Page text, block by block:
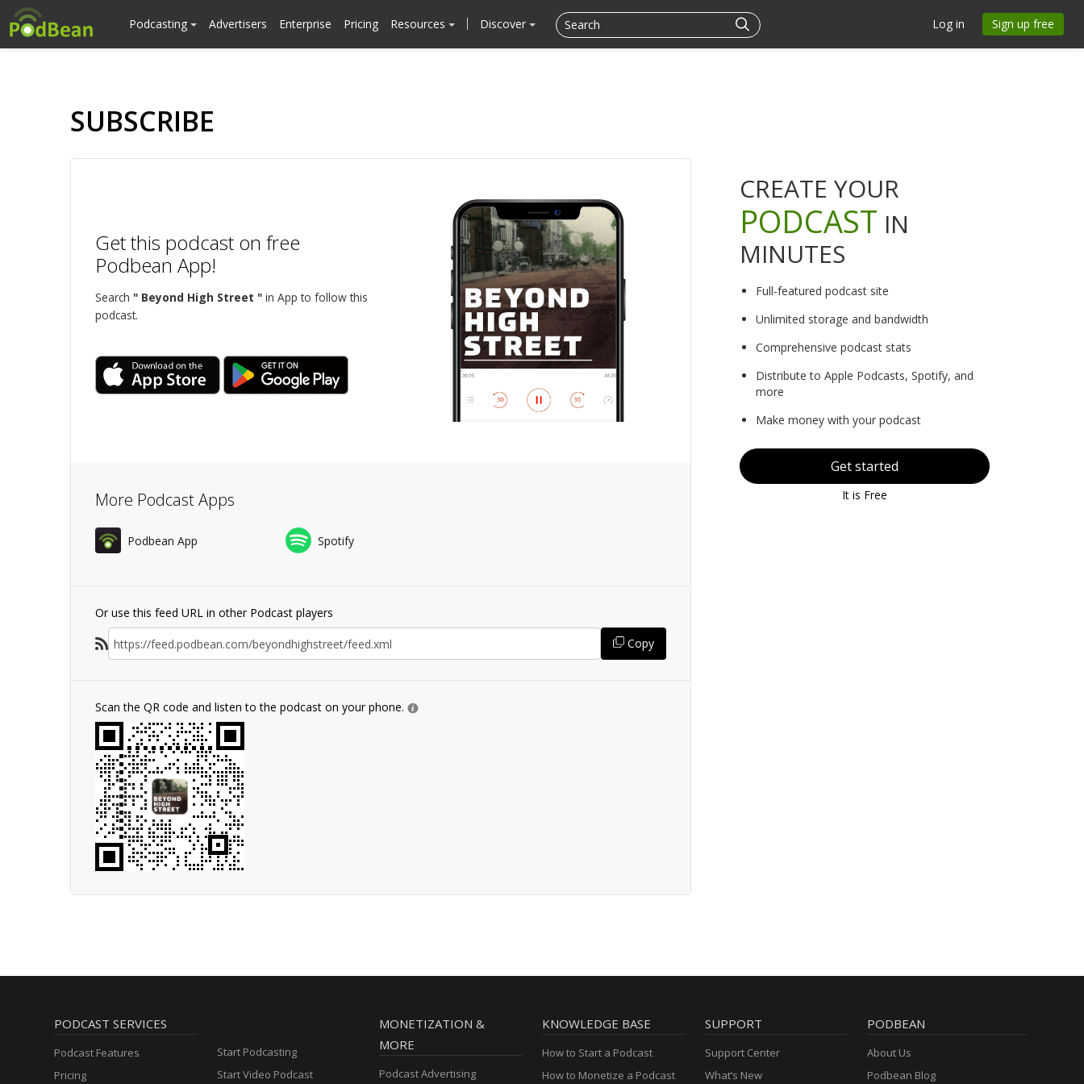
Podcasting Advertisers Enterprise Pricing Resources Discover Log in Sign up free
SUBSCRIBE
Get this podcast on free
Podbean App!
Search " Beyond High Street " in App to follow this
podcast.
More Podcast Apps
Podbean App Spotify
Or use this feed URL in other Podcast players
Copy
Scan the QR code and listen to the podcast on your phone.
CREATE YOUR
PODCAST IN
MINUTES
Full-featured podcast site
Unlimited storage and bandwidth
Comprehensive podcast stats
Distribute to Apple Podcasts, Spotify, and
more
Make money with your podcast
Get started
It is Free
PODCAST SERVICES
Podcast Features
Pricing
Start Podcasting
Start Video Podcast
MONETIZATION &
MORE
Podcast Advertising
KNOWLEDGE BASE
How to Start a Podcast
How to Monetize a Podcast
SUPPORT
Support Center
What’s New
PODBEAN
About Us
Podbean Blog